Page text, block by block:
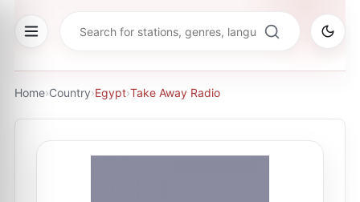
Home›Country›Egypt›Take Away Radio